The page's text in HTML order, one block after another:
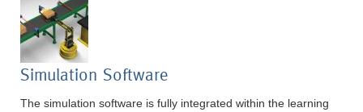
Simulation Software
The simulation software is fully integrated within the learning